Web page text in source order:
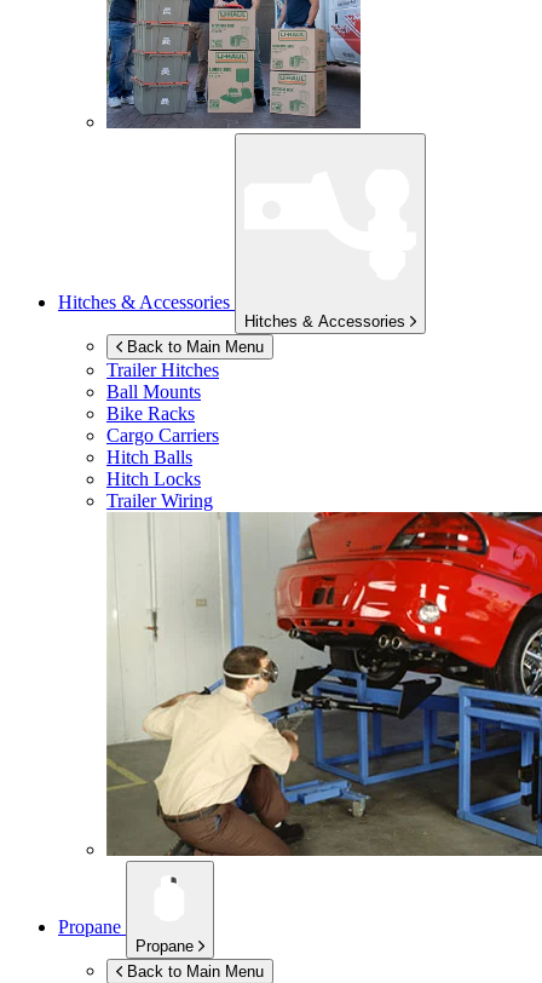
Hitches & Accessories
Hitches & Accessories
Back to Main Menu
Trailer Hitches
Ball Mounts
Bike Racks
Cargo Carriers
Hitch Balls
Hitch Locks
Trailer Wiring
Propane
Propane
Back to Main Menu